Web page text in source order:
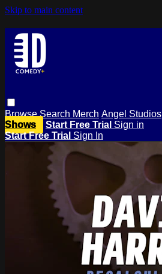
Skip to main content
BrowseSearch Merch Angel Studios
Shows
Start Free Trial Sign in
Start Free Trial Sign In